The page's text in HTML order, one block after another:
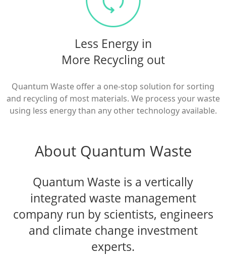
Less Energy in
More Recycling out
Quantum Waste offer a one-stop solution for sorting
and recycling of most materials. We process your waste
using less energy than any other technology available.
About Quantum Waste
Quantum Waste is a vertically
integrated waste management
company run by scientists, engineers
and climate change investment
experts.